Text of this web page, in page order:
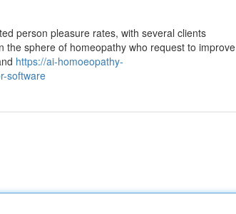
person pleasure rates, with several clients
the sphere of homeopathy who request to improve
https://ai-homoeopathy-
software